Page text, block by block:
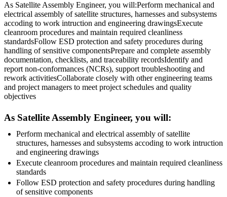
As Satellite Assembly Engineer, you will:Perform mechanical and
electrical assembly of satellite structures, harnesses and subsystems
accoding to work intruction and engineering drawingsExecute
cleanroom procedures and maintain required cleanliness
standardsFollow ESD protection and safety procedures during
handling of sensitive componentsPrepare and complete assembly
documentation, checklists, and traceability recordsIdentify and
report non-conformances (NCRs), support troubleshooting and
rework activitiesCollaborate closely with other engineering teams
and project managers to meet project schedules and quality
objectives
As Satellite Assembly Engineer, you will:
Perform mechanical and electrical assembly of satellite
structures, harnesses and subsystems accoding to work intruction
and engineering drawings
Execute cleanroom procedures and maintain required cleanliness
standards
Follow ESD protection and safety procedures during handling
of sensitive components